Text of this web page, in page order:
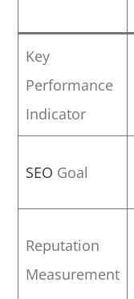
Key
Performance
Indicator
SEO Goal
Reputation
Measurement